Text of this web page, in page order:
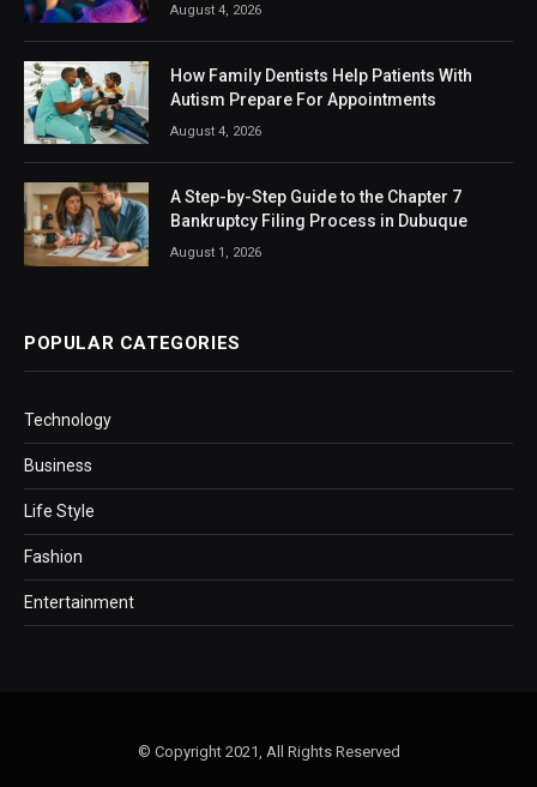
August 4, 2026
How Family Dentists Help Patients With
Autism Prepare For Appointments
August 4, 2026
A Step-by-Step Guide to the Chapter 7
Bankruptcy Filing Process in Dubuque
August 1, 2026
POPULAR CATEGORIES
Technology
Business
Life Style
Fashion
Entertainment
© Copyright 2021, All Rights Reserved